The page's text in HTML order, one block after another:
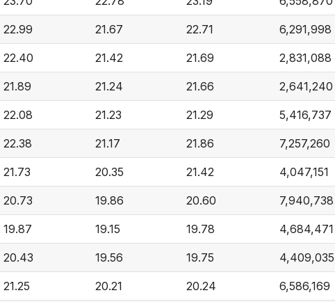
22.99 21.67 22.71 6,291,998
22.40 21.42 21.69 2,831,088
21.89 21.24 21.66 2,641,240
22.08 21.23 21.29 5,416,737
22.38 21.17 21.86 7,257,260
21.73 20.35 21.42 4,047,151
20.73 19.86 20.60 7,940,738
19.87 19.15 19.78 4,684,471
20.43 19.56 19.75 4,409,035
21.25 20.21 20.24 6,586,169